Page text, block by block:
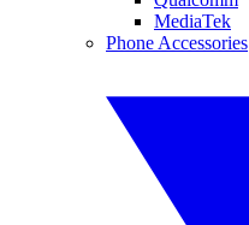
MediaTek
Phone Accessories